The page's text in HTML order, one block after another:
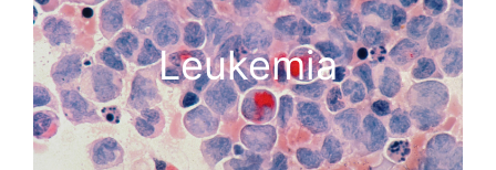
Leukemia